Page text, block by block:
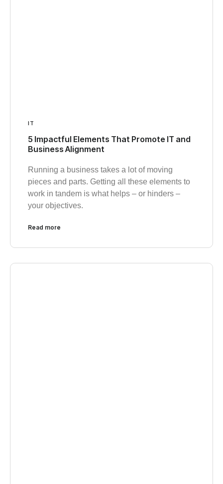
IT
5 Impactful Elements That Promote IT and
Business Alignment
Running a business takes a lot of moving
pieces and parts. Getting all these elements to
work in tandem is what helps – or hinders –
your objectives.
Read more